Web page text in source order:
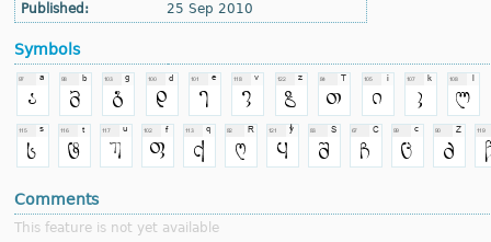
Published:
25 Sep 2010
Symbols
Comments
This feature is not yet available